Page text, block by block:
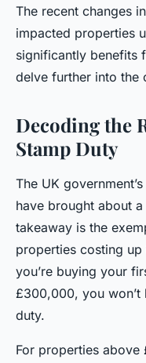
The recent changes
impacted properties
significantly benefits
delve further into the
Decoding the
Stamp Duty
The UK
have brought about
takeaway is the
properties costing
you’re buying your
£300,000, you
duty.
For properties